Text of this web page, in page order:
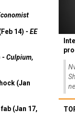
14) - EE
- Culpium,
(Jan
(Jan 17,